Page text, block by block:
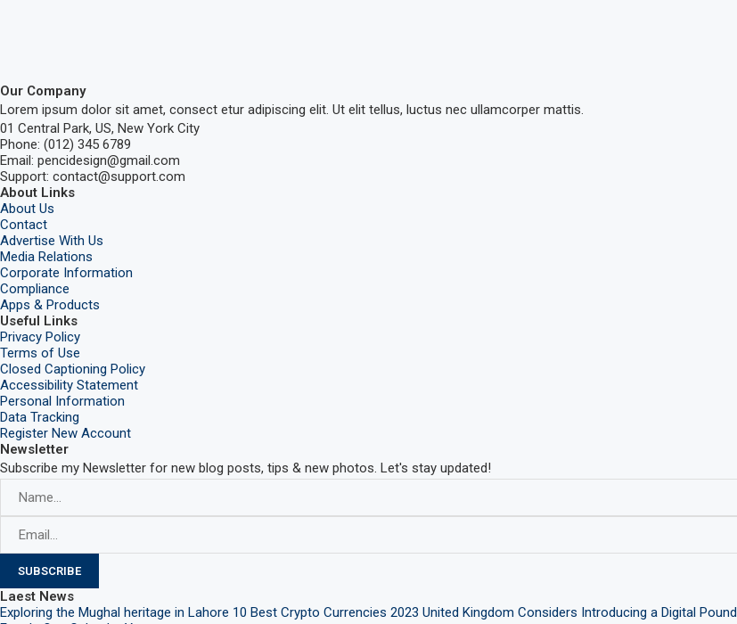
Our Company
Lorem ipsum dolor sit amet, consect etur adipiscing elit. Ut elit tellus, luctus nec ullamcorper mattis.
01 Central Park, US, New York City
Phone: (012) 345 6789
Email: pencidesign@gmail.com
Support: contact@support.com
About Links
About Us
Contact
Advertise With Us
Media Relations
Corporate Information
Compliance
Apps & Products
Useful Links
Privacy Policy
Terms of Use
Closed Captioning Policy
Accessibility Statement
Personal Information
Data Tracking
Register New Account
Newsletter
Subscribe my Newsletter for new blog posts, tips & new photos. Let's stay updated!
Laest News
Exploring the Mughal heritage in Lahore 10 Best Crypto Currencies 2023 United Kingdom Considers Introducing a Digital Pound